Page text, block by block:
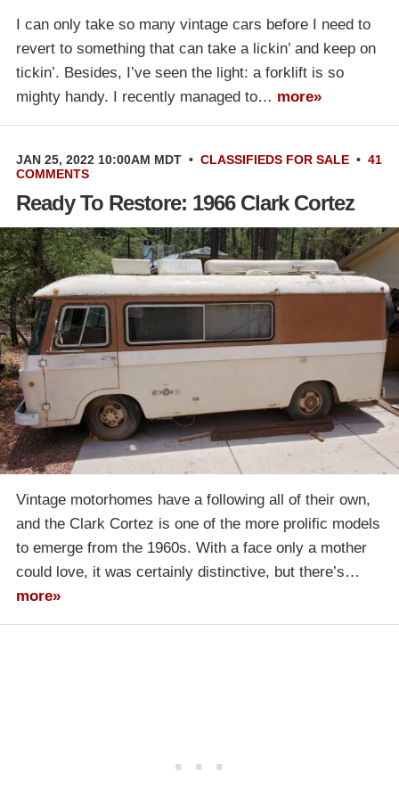
I can only take so many vintage cars before I need to
revert to something that can take a lickin’ and keep on
tickin’. Besides, I’ve seen the light: a forklift is so
mighty handy. I recently managed to… more»
JAN 25, 2022 10:00AM MDT • CLASSIFIEDS FOR SALE • 41
COMMENTS
Ready To Restore: 1966 Clark Cortez
Vintage motorhomes have a following all of their own,
and the Clark Cortez is one of the more prolific models
to emerge from the 1960s. With a face only a mother
could love, it was certainly distinctive, but there’s…
more»